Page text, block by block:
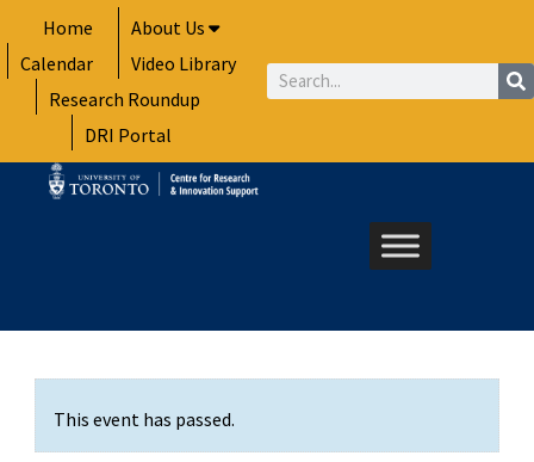
to
content
Home
About Us
Calendar
Video Library
Research Roundup
DRI Portal
Search
This event has passed.